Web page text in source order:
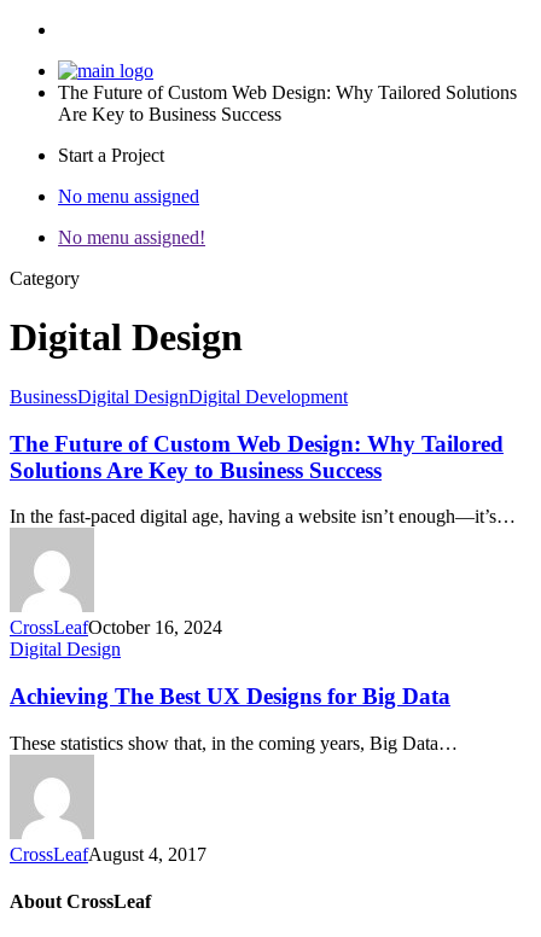
The Future of Custom Web Design: Why Tailored Solutions
Are Key to Business Success
Start a Project
No menu assigned
No menu assigned!
Category
Digital Design
BusinessDigital DesignDigital Development
The Future of Custom Web Design: Why Tailored
Solutions Are Key to Business Success
In the fast-paced digital age, having a website isn’t enough—it’s…
CrossLeafOctober 16, 2024
Digital Design
Achieving The Best UX Designs for Big Data
These statistics show that, in the coming years, Big Data…
CrossLeafAugust 4, 2017
About CrossLeaf